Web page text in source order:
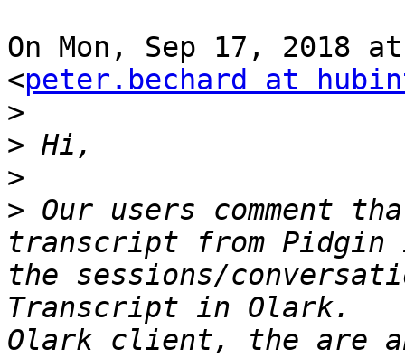
On Mon, Sep 17, 2018
<peter.bechard at
>
>
>
> Our users comment
transcript from
the sessions/
Transcript in Olark.
Olark client, the are